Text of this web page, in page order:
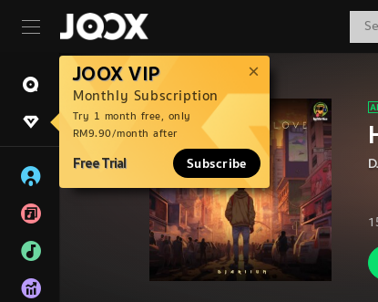
JOOX VIP
Monthly Subscription
Try 1 month free, only
RM9.90/month after
Free Trial Subscribe